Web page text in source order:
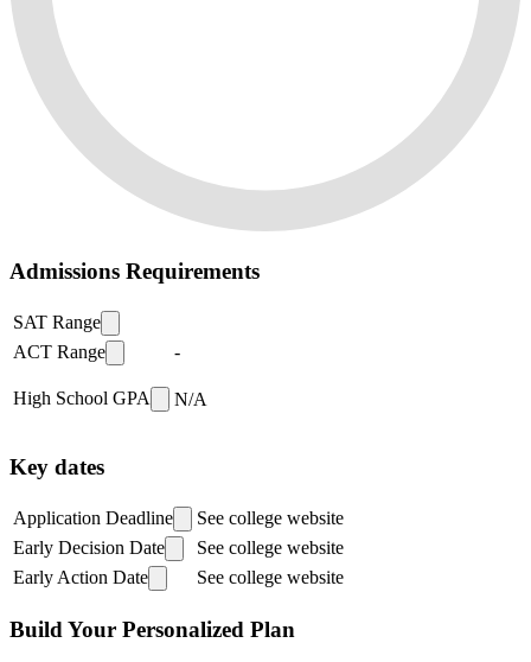
Admissions Requirements
SAT Range
ACT Range
-
High School GPA N/A
Key dates
Application Deadline
See college website
Early Decision Date
See college website
Early Action Date
See college website
Build Your Personalized Plan